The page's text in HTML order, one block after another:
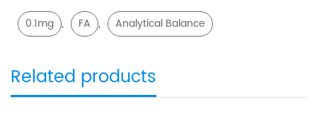
0.1mg , FA , Analytical Balance
Related products